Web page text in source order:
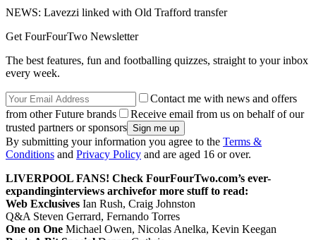
NEWS: Lavezzi linked with Old Trafford transfer
Get FourFourTwo Newsletter
The best features, fun and footballing quizzes, straight to your inbox
every week.
Contact me with news and offers
from other Future brands
Receive email from us on behalf of our
trusted partners or sponsors
By submitting your information you agree to the Terms &
Conditions and Privacy Policy and are aged 16 or over.
LIVERPOOL FANS! Check FourFourTwo.com’s ever-
expandinginterviews archivefor more stuff to read:
Web Exclusives Ian Rush, Craig Johnston
Q&A Steven Gerrard, Fernando Torres
One on One Michael Owen, Nicolas Anelka, Kevin Keegan